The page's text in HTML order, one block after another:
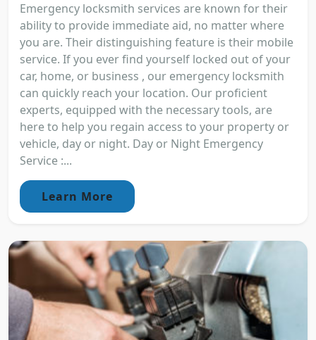
Emergency locksmith services are known for their
ability to provide immediate aid, no matter where
you are. Their distinguishing feature is their mobile
service. If you ever find yourself locked out of your
car, home, or business , our emergency locksmith
can quickly reach your location. Our proficient
experts, equipped with the necessary tools, are
here to help you regain access to your property or
vehicle, day or night. Day or Night Emergency
Service :...
Learn More